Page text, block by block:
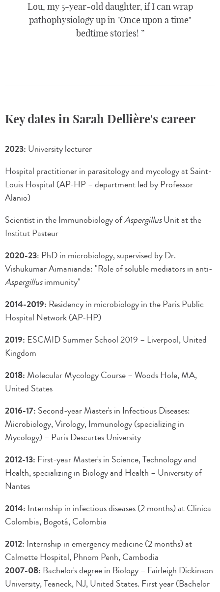
Lou, my 5-year-old daughter, if I can wrap
pathophysiology up in "Once upon a time"
bedtime stories!
Key dates in Sarah Dellière's career
2023: University lecturer
Hospital practitioner in parasitology and mycology at Saint-
Louis Hospital (AP-HP – department led by Professor
Alanio)
Scientist in the Immunobiology ofAspergillusUnit at the
Institut Pasteur
2020-23: PhD in microbiology, supervised by Dr.
Vishukumar Aimanianda: "Role of soluble mediators in anti-
Aspergillusimmunity"
2014-2019: Residency in microbiology in the Paris Public
Hospital Network (AP-HP)
2019: ESCMID Summer School 2019 – Liverpool, United
Kingdom
2018: Molecular Mycology Course – Woods Hole, MA,
United States
2016-17: Second-year Master's in Infectious Diseases:
Microbiology, Virology, Immunology (specializing in
Mycology) – Paris Descartes University
2012-13: First-year Master's in Science, Technology and
Health, specializing in Biology and Health – University of
Nantes
2014: Internship in infectious diseases (2 months) at Clinica
Colombia, Bogotá, Colombia
2012: Internship in emergency medicine (2 months) at
Calmette Hospital, Phnom Penh, Cambodia
2007-08: Bachelor's degree in Biology – Fairleigh Dickinson
University, Teaneck, NJ, United States. First year (Bachelor